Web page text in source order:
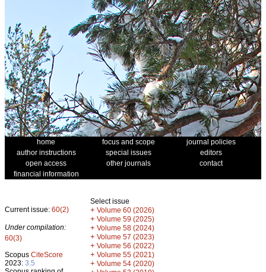
home focus and scope
journal policies
author instructions
special issues
editors
open access
other journals
contact
financial information
Current issue: 60(2)
Under compilation:
60(3)
Scopus CiteScore
2023: 3.5
Select issue
+ Volume 60 (2026)
+ Volume 59 (2025)
+ Volume 58 (2024)
+ Volume 57 (2023)
+ Volume 56 (2022)
+ Volume 55 (2021)
+ Volume 54 (2020)